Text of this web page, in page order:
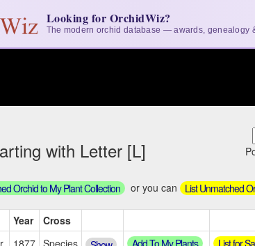
Looking for OrchidWiz?
The modern orchid database — awards, genealogy
with Letter [L]
Orchid to My Plant Collection or you can List Unmatched
Year
Cross
1877 Species Add To My Plants
List for